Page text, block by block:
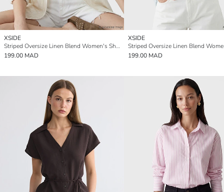
XSIDE
Striped Oversize Linen Blend Women's Shirt
199.00 MAD
XSIDE
199.00 MAD